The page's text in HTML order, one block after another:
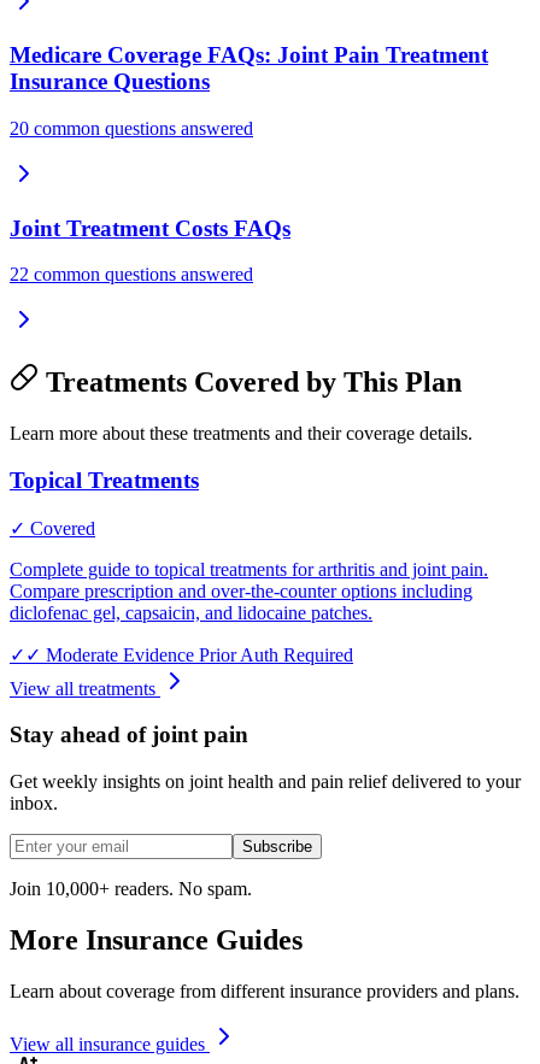
Medicare Coverage FAQs: Joint Pain Treatment
Insurance Questions
20 common questions answered
Joint Treatment Costs FAQs
22 common questions answered
Treatments Covered by This Plan
Learn more about these treatments and their coverage details.
Topical Treatments
✓ Covered
Complete guide to topical treatments for arthritis and joint pain.
Compare prescription and over-the-counter options including
diclofenac gel, capsaicin, and lidocaine patches.
✓✓ Moderate Evidence Prior Auth Required
View all treatments
Stay ahead of joint pain
Get weekly insights on joint health and pain relief delivered to your
inbox.
Subscribe
Join 10,000+ readers. No spam.
More Insurance Guides
Learn about coverage from different insurance providers and plans.
View all insurance guides